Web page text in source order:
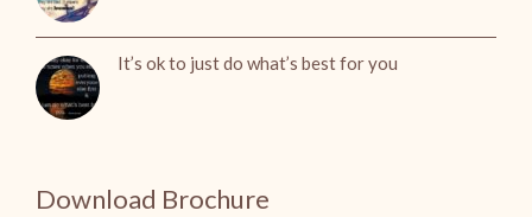
It’s ok to just do what’s best for you
Download Brochure